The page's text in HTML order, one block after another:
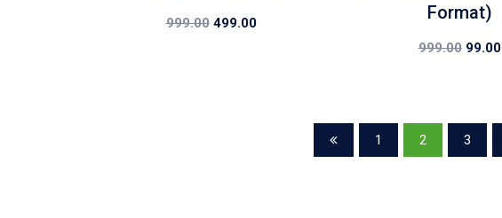
999.00 499.00
Format)
999.00 99.00
1 2 3